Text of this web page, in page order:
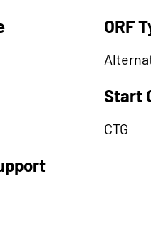
ORF
Start
CTG